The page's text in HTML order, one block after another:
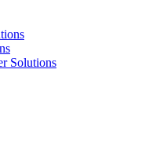
Solutions